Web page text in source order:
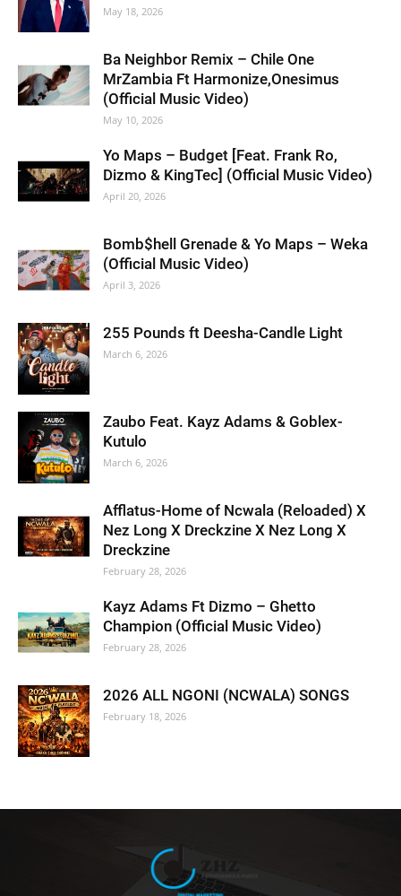
May 18, 2026
Ba Neighbor Remix – Chile One
MrZambia Ft Harmonize,Onesimus
(Official Music Video)
May 10, 2026
Yo Maps – Budget [Feat. Frank Ro,
Dizmo & KingTec] (Official Music Video)
April 20, 2026
Bomb$hell Grenade & Yo Maps – Weka
(Official Music Video)
April 3, 2026
255 Pounds ft Deesha-Candle Light
March 6, 2026
Zaubo Feat. Kayz Adams & Goblex-
Kutulo
March 6, 2026
Afflatus-Home of Ncwala (Reloaded) X
Nez Long X Dreckzine X Nez Long X
Dreckzine
February 28, 2026
Kayz Adams Ft Dizmo – Ghetto
Champion (Official Music Video)
February 28, 2026
2026 ALL NGONI (NCWALA) SONGS
February 18, 2026